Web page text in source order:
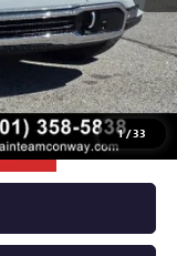
1/33
+$129
$63,544